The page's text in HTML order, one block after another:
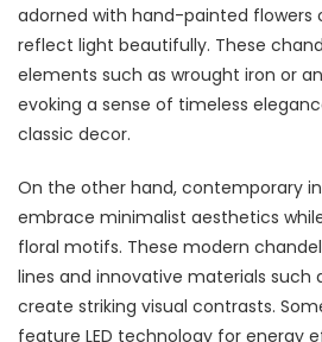
adorned with hand-painted
reflect light beautifully. These
elements such as wrought iron or
evoking a sense of timeless
classic decor.
On the other hand, contemporary
embrace minimalist aesthetics
floral motifs. These modern
lines and innovative materials such
create striking visual contrasts.
feature LED technology for energy